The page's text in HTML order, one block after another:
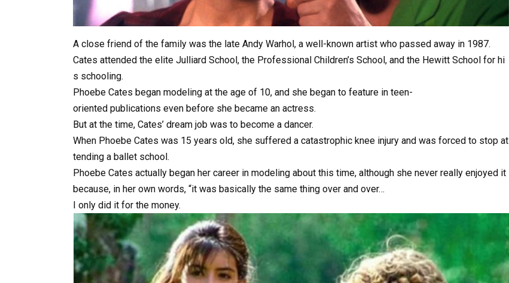
A close friend of the family was the late Andy Warhol, a well-known artist who passed away in 1987.
Cates attended the elite Julliard School, the Professional Children’s School, and the Hewitt School for hi
s schooling.
Phoebe Cates began modeling at the age of 10, and she began to feature in teen-
oriented publications even before she became an actress.
But at the time, Cates’ dream job was to become a dancer.
When Phoebe Cates was 15 years old, she suffered a catastrophic knee injury and was forced to stop at
tending a ballet school.
Phoebe Cates actually began her career in modeling about this time, although she never really enjoyed it
because, in her own words, “it was basically the same thing over and over…
I only did it for the money.